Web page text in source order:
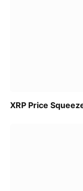
XRP Price